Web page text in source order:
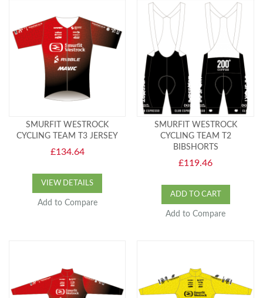
SMURFIT WESTROCK
CYCLING TEAM T3 JERSEY
£134.64
VIEW DETAILS
Add to Compare
SMURFIT WESTROCK
CYCLING TEAM T2
BIBSHORTS
£119.46
ADD TO CART
Add to Compare